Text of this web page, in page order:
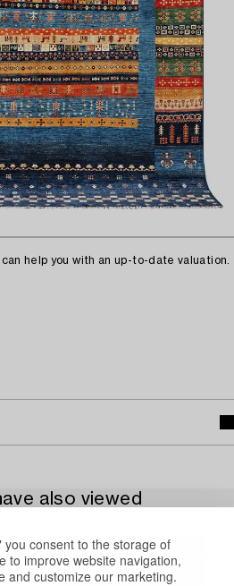
you consent to the storage of
to improve website navigation,
and customize our marketing.
help you with an up-to-date valuation.
also viewed